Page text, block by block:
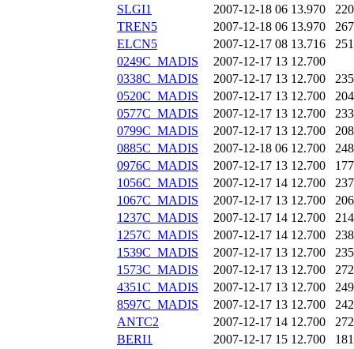
SLGI1
2007-12-18 06 13.970
TREN5
2007-12-18 06 13.970
ELCN5
2007-12-17 08 13.716
0249C_MADIS
2007-12-17 13 12.700
0338C_MADIS
2007-12-17 13 12.700
0520C_MADIS
2007-12-17 13 12.700
0577C_MADIS
2007-12-17 13 12.700
0799C_MADIS
2007-12-17 13 12.700
0885C_MADIS
2007-12-18 06 12.700
0976C_MADIS
2007-12-17 13 12.700
1056C_MADIS
2007-12-17 14 12.700
1067C_MADIS
2007-12-17 13 12.700
1237C_MADIS
2007-12-17 14 12.700
1257C_MADIS
2007-12-17 14 12.700
1539C_MADIS
2007-12-17 13 12.700
1573C_MADIS
2007-12-17 13 12.700
4351C_MADIS
2007-12-17 13 12.700
8597C_MADIS
2007-12-17 13 12.700
ANTC2
2007-12-17 14 12.700
BERI1
2007-12-17 15 12.700